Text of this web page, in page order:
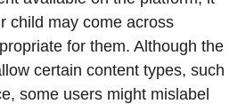
child may come across
for them. Although the
certain content types, such
some users might mislabel